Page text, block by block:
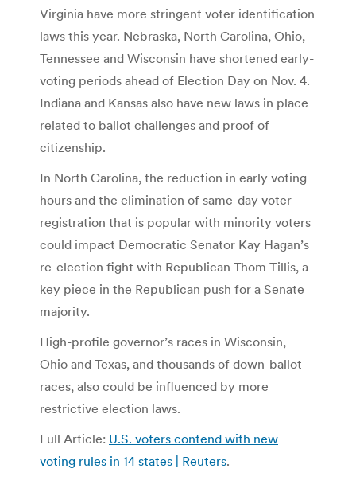
Virginia have more stringent voter identification
laws this year. Nebraska, North Carolina, Ohio,
Tennessee and Wisconsin have shortened early-
voting periods ahead of Election Day on Nov. 4.
Indiana and Kansas also have new laws in place
related to ballot challenges and proof of
citizenship.
In North Carolina, the reduction in early voting
hours and the elimination of same-day voter
registration that is popular with minority voters
could impact Democratic Senator Kay Hagan’s
re-election fight with Republican Thom Tillis, a
key piece in the Republican push for a Senate
majority.
High-profile governor’s races in Wisconsin,
Ohio and Texas, and thousands of down-ballot
races, also could be influenced by more
restrictive election laws.
Full Article: U.S. voters contend with new
voting rules in 14 states | Reuters.